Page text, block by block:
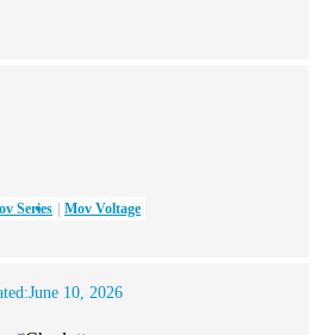
Series Mov Voltage
June 10, 2026